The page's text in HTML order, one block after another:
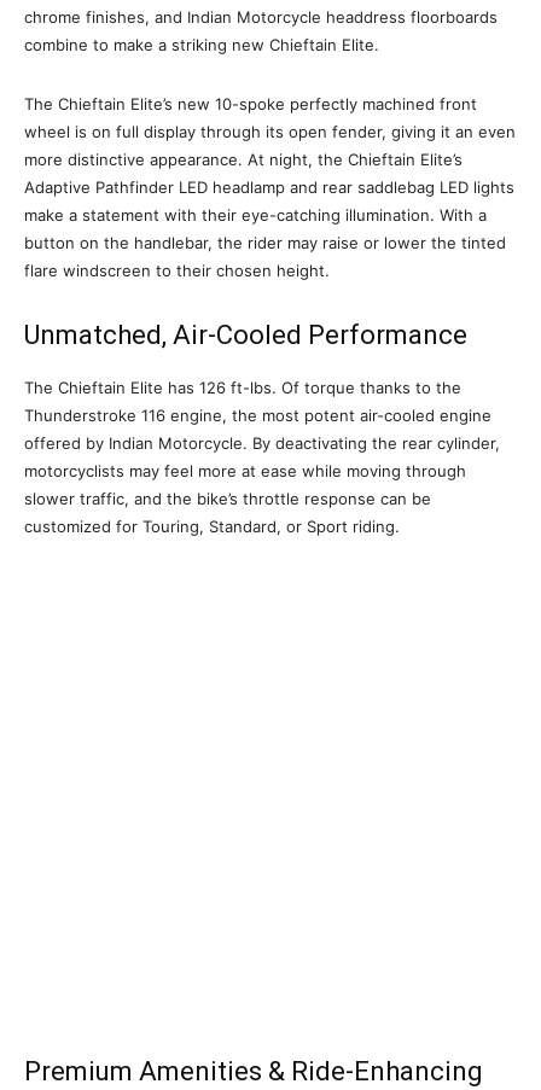
chrome finishes, and Indian Motorcycle headdress floorboards
combine to make a striking new Chieftain Elite.
The Chieftain Elite’s new 10-spoke perfectly machined front
wheel is on full display through its open fender, giving it an even
more distinctive appearance. At night, the Chieftain Elite’s
Adaptive Pathfinder LED headlamp and rear saddlebag LED lights
make a statement with their eye-catching illumination. With a
button on the handlebar, the rider may raise or lower the tinted
flare windscreen to their chosen height.
Unmatched, Air-Cooled Performance
The Chieftain Elite has 126 ft-lbs. Of torque thanks to the
Thunderstroke 116 engine, the most potent air-cooled engine
offered by Indian Motorcycle. By deactivating the rear cylinder,
motorcyclists may feel more at ease while moving through
slower traffic, and the bike’s throttle response can be
customized for Touring, Standard, or Sport riding.
Premium Amenities & Ride-Enhancing